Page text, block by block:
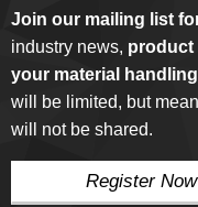
Join our mailing list
industry news, product
your material
will be limited, but
will not be shared.
Register